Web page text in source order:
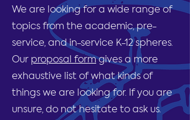
We are looking for a wide range of
topics from the academic, pre-
service, and in-service K-12 spheres.
Our proposal formgives a more
exhaustive list of what kinds of
things we are looking for. If you are
unsure, do not hesitate to ask us.